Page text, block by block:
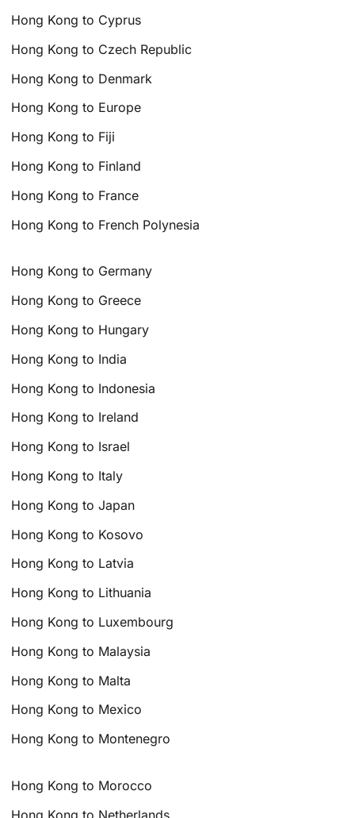
Hong Kong to Cyprus
Hong Kong to Czech Republic
Hong Kong to Denmark
Hong Kong to Europe
Hong Kong to Fiji
Hong Kong to Finland
Hong Kong to France
Hong Kong to French Polynesia
Hong Kong to Germany
Hong Kong to Greece
Hong Kong to Hungary
Hong Kong to India
Hong Kong to Indonesia
Hong Kong to Ireland
Hong Kong to Israel
Hong Kong to Italy
Hong Kong to Japan
Hong Kong to Kosovo
Hong Kong to Latvia
Hong Kong to Lithuania
Hong Kong to Luxembourg
Hong Kong to Malaysia
Hong Kong to Malta
Hong Kong to Mexico
Hong Kong to Montenegro
Hong Kong to Morocco
Hong Kong to Netherlands